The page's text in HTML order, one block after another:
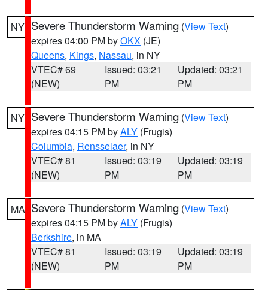
NY Severe Thunderstorm Warning (View Text)
expires 04:00 PM byOKX (JE)
Queens, Kings, Nassau, in NY
VTEC# 69
(NEW)
Issued: 03:21
PM
Updated: 03:21
PM
NY Severe Thunderstorm Warning (View Text)
expires 04:15 PM byALY (Frugis)
Columbia, Rensselaer, in NY
VTEC# 81
(NEW)
Issued: 03:19
PM
Updated: 03:19
PM
MA Severe Thunderstorm Warning (View Text)
expires 04:15 PM byALY (Frugis)
Berkshire, in MA
VTEC# 81
(NEW)
Issued: 03:19
PM
Updated: 03:19
PM